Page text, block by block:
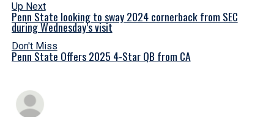
Up Next
Penn State looking to sway 2024 cornerback from SEC
during Wednesday’s visit
Don't Miss
Penn State Offers 2025 4-Star QB from CA